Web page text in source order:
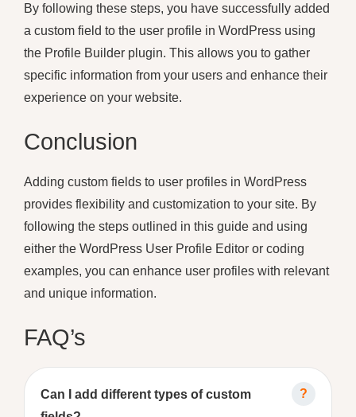
By following these steps, you have successfully added
a custom field to the user profile in WordPress using
the Profile Builder plugin. This allows you to gather
specific information from your users and enhance their
experience on your website.
Conclusion
Adding custom fields to user profiles in WordPress
provides flexibility and customization to your site. By
following the steps outlined in this guide and using
either the WordPress User Profile Editor or coding
examples, you can enhance user profiles with relevant
and unique information.
FAQ’s
Can I add different types of custom